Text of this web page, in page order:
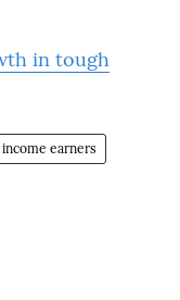
in tough
earners